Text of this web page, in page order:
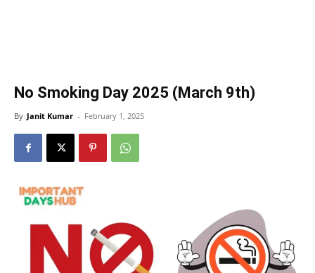
No Smoking Day 2025 (March 9th)
By Janit Kumar - February 1, 2025